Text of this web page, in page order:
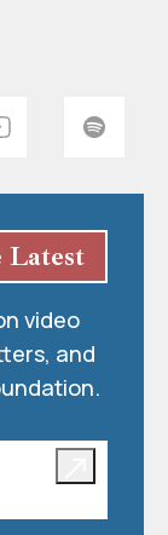
Latest
video
and